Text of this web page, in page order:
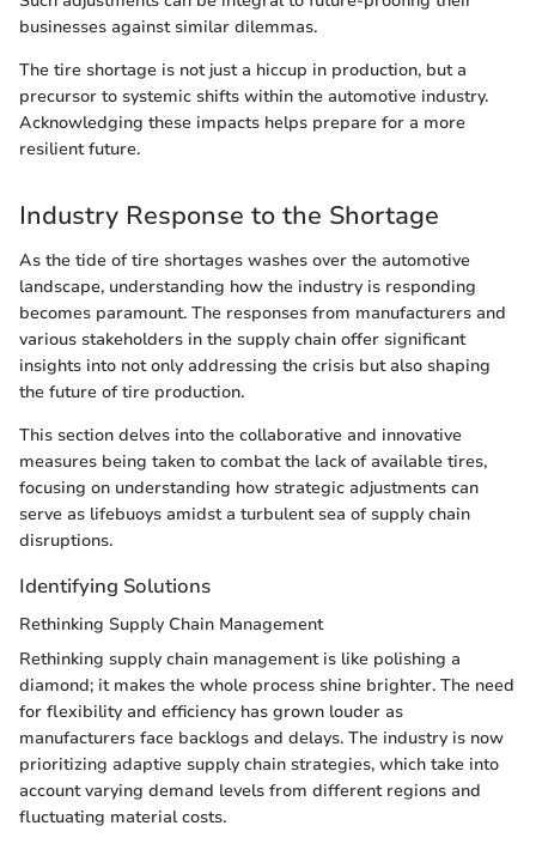
businesses against similar dilemmas.
The tire shortage is not just a hiccup in production, but a
precursor to systemic shifts within the automotive industry.
Acknowledging these impacts helps prepare for a more
resilient future.
Industry Response to the Shortage
As the tide of tire shortages washes over the automotive
landscape, understanding how the industry is responding
becomes paramount. The responses from manufacturers and
various stakeholders in the supply chain offer significant
insights into not only addressing the crisis but also shaping
the future of tire production.
This section delves into the collaborative and innovative
measures being taken to combat the lack of available tires,
focusing on understanding how strategic adjustments can
serve as lifebuoys amidst a turbulent sea of supply chain
disruptions.
Identifying Solutions
Rethinking Supply Chain Management
Rethinking supply chain management is like polishing a
diamond; it makes the whole process shine brighter. The need
for flexibility and efficiency has grown louder as
manufacturers face backlogs and delays. The industry is now
prioritizing adaptive supply chain strategies, which take into
account varying demand levels from different regions and
fluctuating material costs.